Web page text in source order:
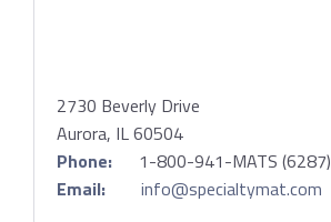
2730 Beverly Drive
Aurora, IL 60504
Phone: 1-800-941-MATS (6287)
Email:
info@specialtymat.com